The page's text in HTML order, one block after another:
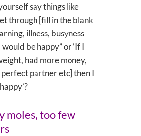
say things like
through [fill in the blank
illness, busyness
be happy” or ‘If I
had more money,
partner etc] then I
moles, too few